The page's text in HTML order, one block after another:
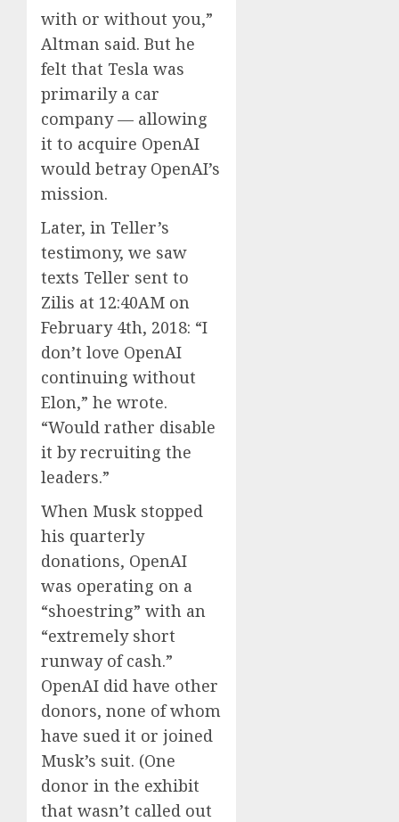
with or without you,”
Altman said. But he
felt that Tesla was
primarily a car
company — allowing
it to acquire OpenAI
would betray OpenAI’s
mission.
Later, in Teller’s
testimony, we saw
texts Teller sent to
Zilis at 12:40AM on
February 4th, 2018: “I
don’t love OpenAI
continuing without
Elon,” he wrote.
“Would rather disable
it by recruiting the
leaders.”
When Musk stopped
his quarterly
donations, OpenAI
was operating on a
“shoestring” with an
“extremely short
runway of cash.”
OpenAI did have other
donors, none of whom
have sued it or joined
Musk’s suit. (One
donor in the exhibit
that wasn’t called out